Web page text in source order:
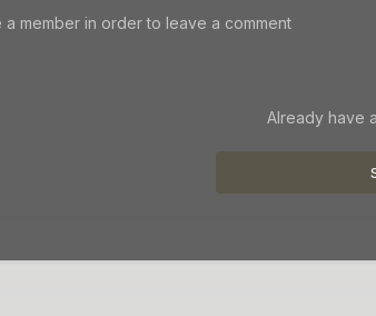
a member in order to leave a comment
Already have